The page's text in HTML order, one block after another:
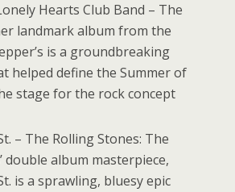
Hearts Club Band – The
landmark album from the
is a groundbreaking
helped define the Summer of
stage for the rock concept
– The Rolling Stones: The
double album masterpiece,
is a sprawling, bluesy epic